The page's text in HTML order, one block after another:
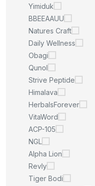
Yimiduk
BBEEAAUU
Natures Craft
Daily Wellness
Obagi
Qunol
Strive Peptide
Himalava
HerbalsForever
VitaWord
ACP-105
NGL
Alpha Lion
Revly
Tiger Bodi